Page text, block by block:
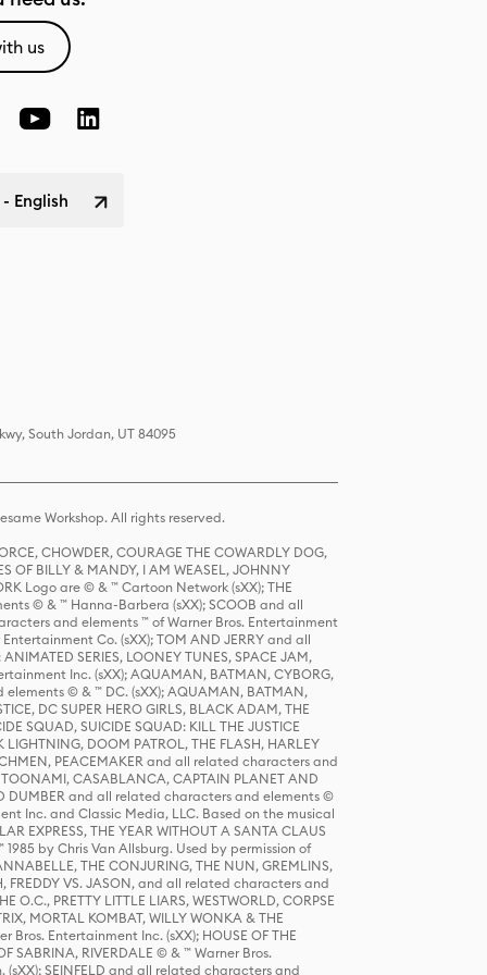
us
English
South Jordan, UT 84095
Workshop. All rights reserved.
CHOWDER, COURAGE THE COWARDLY DOG,
OF BILLY & MANDY, I AM WEASEL, JOHNNY
Logo are © & ™ Cartoon Network (sXX); THE
© & ™ Hanna-Barbera (sXX); SCOOB and all
and elements ™ of Warner Bros. Entertainment
Co. (sXX); TOM AND JERRY and all
SERIES, LOONEY TUNES, SPACE JAM,
Inc. (sXX); AQUAMAN, BATMAN, CYBORG,
elements © & ™ DC. (sXX); AQUAMAN, BATMAN,
DC SUPER HERO GIRLS, BLACK ADAM, THE
SQUAD, SUICIDE SQUAD: KILL THE JUSTICE
DOOM PATROL, THE FLASH, HARLEY
PEACEMAKER and all related characters and
CASABLANCA, CAPTAIN PLANET AND
DUMBER and all related characters and elements ©
Inc. and Classic Media, LLC. Based on the musical
EXPRESS, THE YEAR WITHOUT A SANTA CLAUS
by Chris Van Allsburg. Used by permission of
THE CONJURING, THE NUN, GREMLINS,
FREDDY VS. JASON, and all related characters and
PRETTY LITTLE LIARS, WESTWORLD, CORPSE
MORTAL KOMBAT, WILLY WONKA & THE
Entertainment Inc. (sXX); HOUSE OF THE
SABRINA, RIVERDALE © & ™ Warner Bros.
SEINFELD and all related characters and